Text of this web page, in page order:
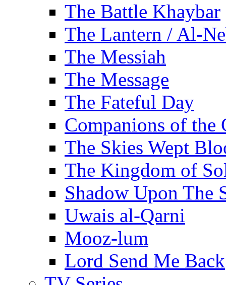
The Battle Khaybar
The Lantern / Al-
The Messiah
The Message
The Fateful Day
Companions of the
The Skies Wept
The Kingdom of
Shadow Upon The
Uwais al-Qarni
Mooz-lum
Lord Send Me Back